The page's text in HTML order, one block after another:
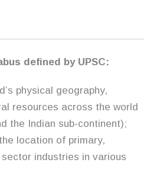
defined by UPSC:
physical geography,
resources across the world
the Indian sub-continent);
location of primary,
industries in various